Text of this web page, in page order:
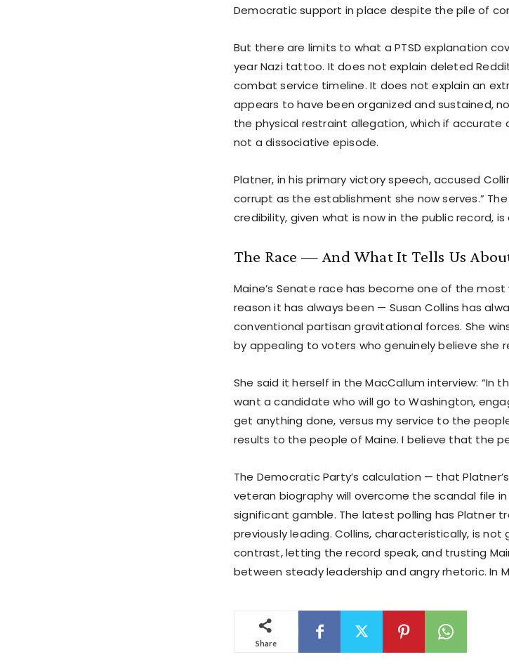
Democratic support in place despite the pile of
But there are limits to what a PTSD explanation
year Nazi tattoo. It does not explain deleted
combat service timeline. It does not explain an
appears to have been organized and sustained,
the physical restraint allegation, which if
not a dissociative episode.
Platner, in his primary victory speech, accused
corrupt as the establishment she now serves.”
credibility, given what is now in the public record, is
The Race — And What It Tells Us
Maine’s Senate race has become one of the
reason it has always been — Susan Collins has
conventional partisan gravitational forces. She
by appealing to voters who genuinely believe she
She said it herself in the MacCallum interview: “In
want a candidate who will go to Washington,
get anything done, versus my service to the
results to the people of Maine. I believe that the
The Democratic Party’s calculation — that
veteran biography will overcome the scandal file
significant gamble. The latest polling has Platner
previously leading. Collins, characteristically, is not
contrast, letting the record speak, and trusting
between steady leadership and angry rhetoric. In
Share